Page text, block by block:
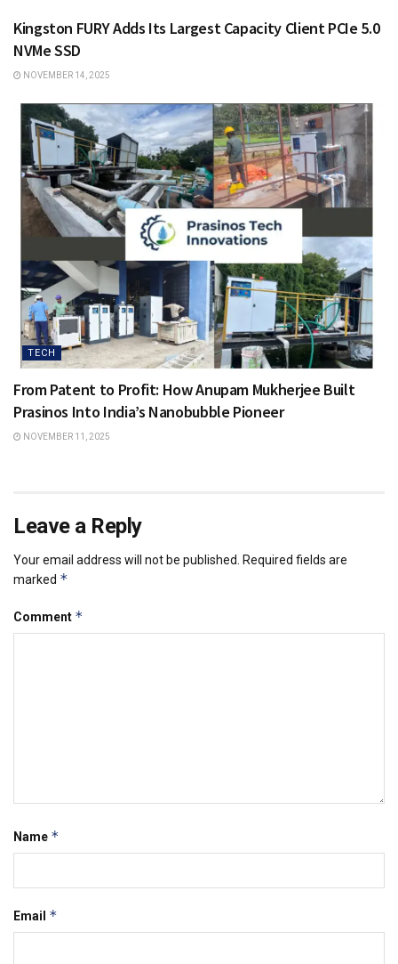
Kingston FURY Adds Its Largest Capacity Client PCIe 5.0
NVMe SSD
NOVEMBER 14, 2025
TECH
From Patent to Profit: How Anupam Mukherjee Built
Prasinos Into India’s Nanobubble Pioneer
NOVEMBER 11, 2025
Leave a Reply
Your email address will not be published.
Required fields are
marked *
Comment *
Name *
Email *